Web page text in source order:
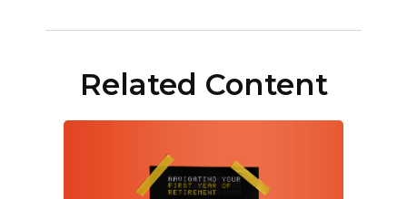
Related Content